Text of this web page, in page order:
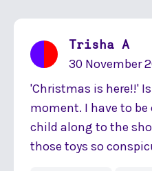
Trisha A
30 November
'Christmas is here!!'
moment. I have to
child along to the
those toys so